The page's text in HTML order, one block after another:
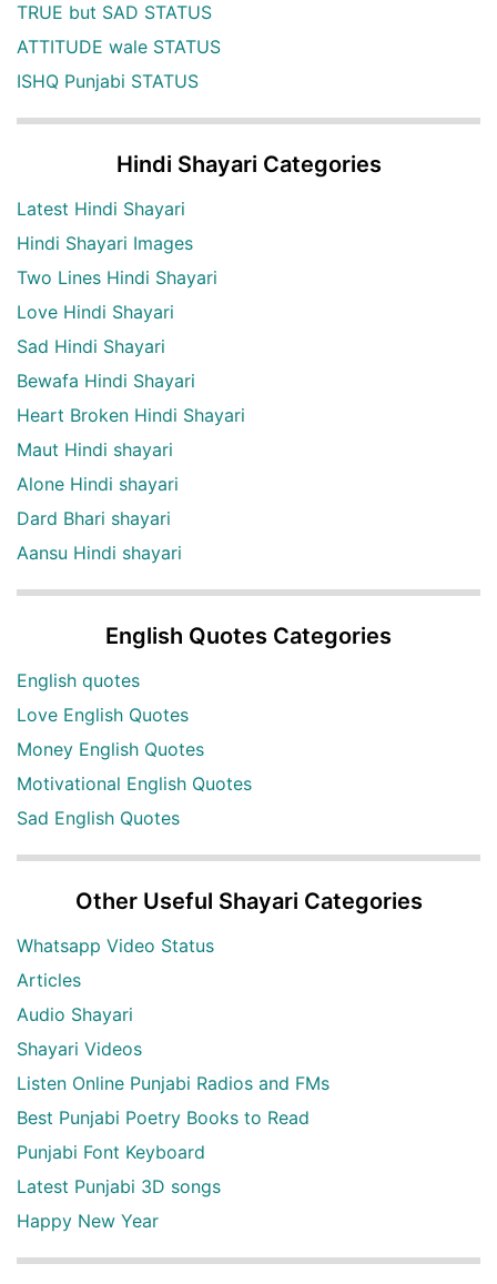
TRUE but SAD STATUS
ATTITUDE wale STATUS
ISHQ Punjabi STATUS
Hindi Shayari Categories
Latest Hindi Shayari
Hindi Shayari Images
Two Lines Hindi Shayari
Love Hindi Shayari
Sad Hindi Shayari
Bewafa Hindi Shayari
Heart Broken Hindi Shayari
Maut Hindi shayari
Alone Hindi shayari
Dard Bhari shayari
Aansu Hindi shayari
English Quotes Categories
English quotes
Love English Quotes
Money English Quotes
Motivational English Quotes
Sad English Quotes
Other Useful Shayari Categories
Whatsapp Video Status
Articles
Audio Shayari
Shayari Videos
Listen Online Punjabi Radios and FMs
Best Punjabi Poetry Books to Read
Punjabi Font Keyboard
Latest Punjabi 3D songs
Happy New Year